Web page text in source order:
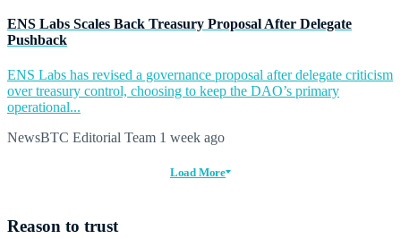
ENS Labs Scales Back Treasury Proposal After Delegate
Pushback
ENS Labs has revised a governance proposal after delegate criticism
over treasury control, choosing to keep the DAO’s primary
operational...
NewsBTC Editorial Team 1 week ago
Load More
Reason to trust